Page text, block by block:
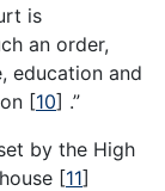
is
an order,
education and
[10] .”
by the High
[11]